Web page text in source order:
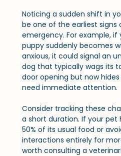
Noticing a sudden shift in
be one of the earliest signs
emergency. For example, if
puppy suddenly becomes
anxious, it could signal an
dog that typically wags its
door opening but now
need immediate attention.
Consider tracking these
a short duration. If your pet
50% of its usual food or
interactions entirely for
worth consulting a